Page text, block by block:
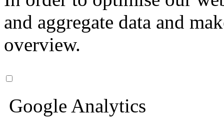
and aggregate data and
overview.
Google Analytics